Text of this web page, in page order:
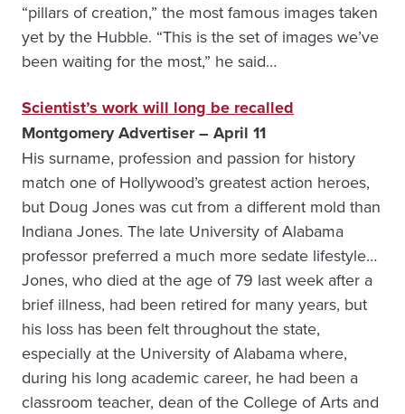
“pillars of creation,” the most famous images taken
yet by the Hubble. “This is the set of images we’ve
been waiting for the most,” he said…
Scientist’s work will long be recalled
Montgomery Advertiser – April 11
His surname, profession and passion for history
match one of Hollywood’s greatest action heroes,
but Doug Jones was cut from a different mold than
Indiana Jones. The late University of Alabama
professor preferred a much more sedate lifestyle…
Jones, who died at the age of 79 last week after a
brief illness, had been retired for many years, but
his loss has been felt throughout the state,
especially at the University of Alabama where,
during his long academic career, he had been a
classroom teacher, dean of the College of Arts and